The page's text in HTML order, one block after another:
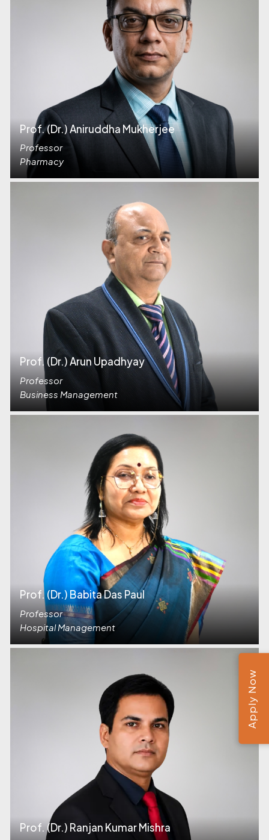
Prof. (Dr.) Aniruddha Mukherjee
Professor
Pharmacy
Prof. (Dr.) Arun Upadhyay
Professor
Business Management
Prof. (Dr.) Babita Das Paul
Professor
Hospital Management
Prof. (Dr.) Ranjan Kumar Mishra
Apply Now